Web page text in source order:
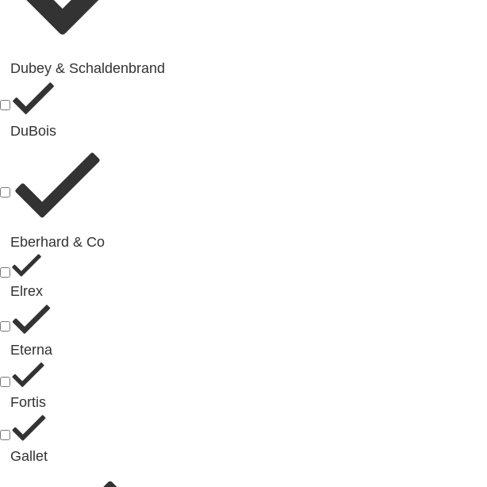
Dubey & Schaldenbrand
DuBois
Eberhard & Co
Elrex
Eterna
Fortis
Gallet